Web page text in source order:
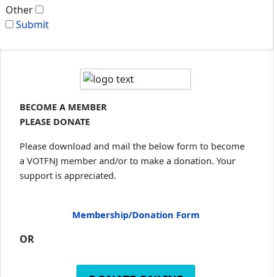
Other
Submit
BECOME A MEMBER
PLEASE DONATE
Please download and mail the below form to become
a VOTFNJ member and/or to make a donation. Your
support is appreciated.
Membership/Donation Form
OR